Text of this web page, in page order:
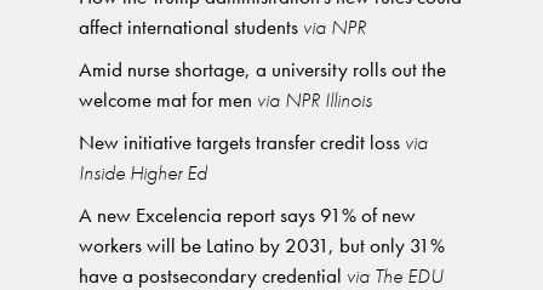
affect international students via NPR
Amid nurse shortage, a university rolls out the
welcome mat for men via NPR Illinois
New initiative targets transfer credit loss via
Inside Higher Ed
A new Excelencia report says 91% of new
workers will be Latino by 2031, but only 31%
have a postsecondary credential via The EDU